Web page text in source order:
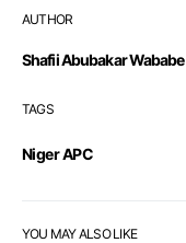
AUTHOR
Shafii Abubakar Wababe
TAGS
Niger APC
YOU MAY ALSO LIKE